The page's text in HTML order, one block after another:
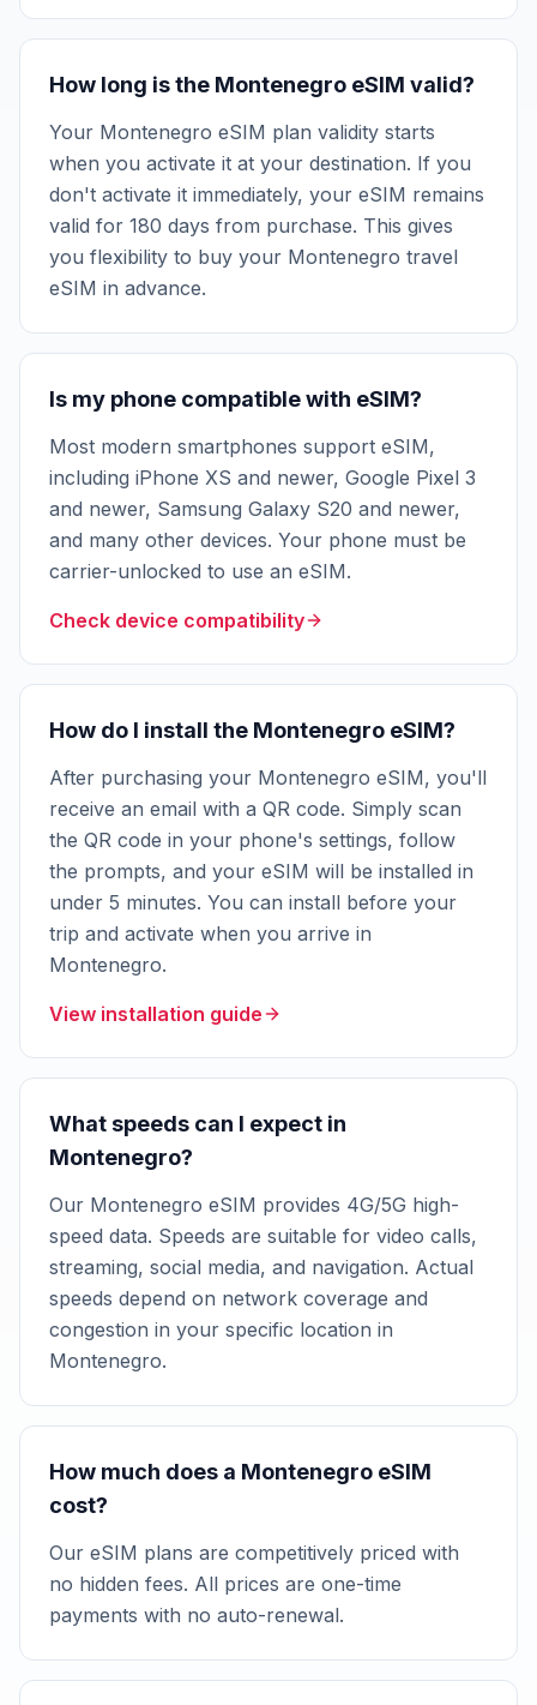
How long is the Montenegro eSIM valid?
Your Montenegro eSIM plan validity starts
when you activate it at your destination. If you
don't activate it immediately, your eSIM remains
valid for 180 days from purchase. This gives
you flexibility to buy your Montenegro travel
eSIM in advance.
Is my phone compatible with eSIM?
Most modern smartphones support eSIM,
including iPhone XS and newer, Google Pixel 3
and newer, Samsung Galaxy S20 and newer,
and many other devices. Your phone must be
carrier-unlocked to use an eSIM.
Check device compatibility
How do I install the Montenegro eSIM?
After purchasing your Montenegro eSIM, you'll
receive an email with a QR code. Simply scan
the QR code in your phone's settings, follow
the prompts, and your eSIM will be installed in
under 5 minutes. You can install before your
trip and activate when you arrive in
Montenegro.
View installation guide
What speeds can I expect in
Montenegro?
Our Montenegro eSIM provides 4G/5G high-
speed data. Speeds are suitable for video calls,
streaming, social media, and navigation. Actual
speeds depend on network coverage and
congestion in your specific location in
Montenegro.
How much does a Montenegro eSIM
cost?
Our eSIM plans are competitively priced with
no hidden fees. All prices are one-time
payments with no auto-renewal.